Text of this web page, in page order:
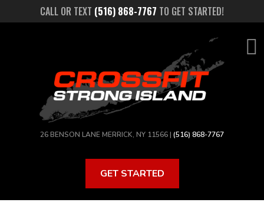
CALL OR TEXT (516) 868-7767 TO GET STARTED!
26 BENSON LANE MERRICK, NY 11566 | (516) 868-7767
GET STARTED